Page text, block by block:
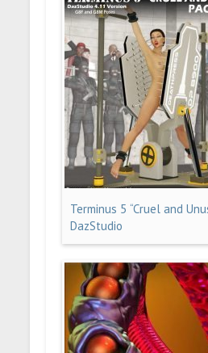
Terminus 5 “Cruel and
DazStudio